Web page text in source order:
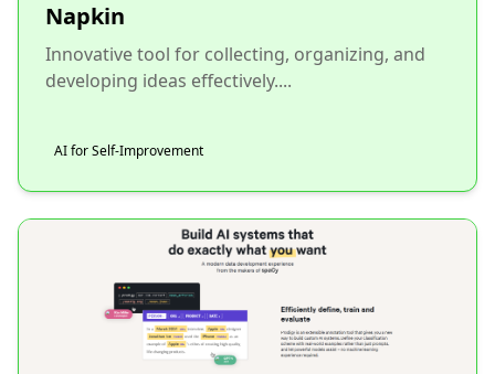
Napkin
Innovative tool for collecting, organizing, and
developing ideas effectively....
AI for Self-Improvement